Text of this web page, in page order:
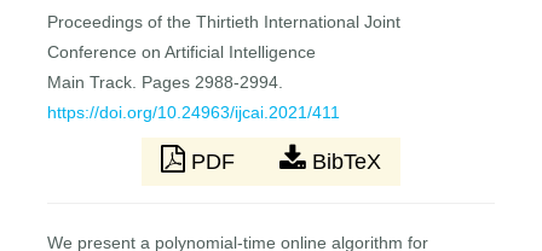
Proceedings of the Thirtieth International Joint
Conference on Artificial Intelligence
Main Track. Pages 2988-2994.
https://doi.org/10.24963/ijcai.2021/411
PDF BibTeX
We present a polynomial-time online algorithm for